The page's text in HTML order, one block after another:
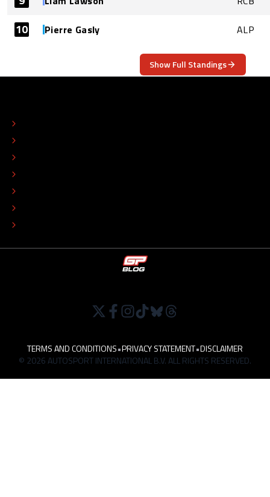
10 Pierre Gasly ALP
Show Full Standings
TERMS AND CONDITIONS•PRIVACY STATEMENT•DISCLAIMER
© 2026 AUTOSPORT INTERNATIONAL B.V. ALL RIGHTS RESERVED.